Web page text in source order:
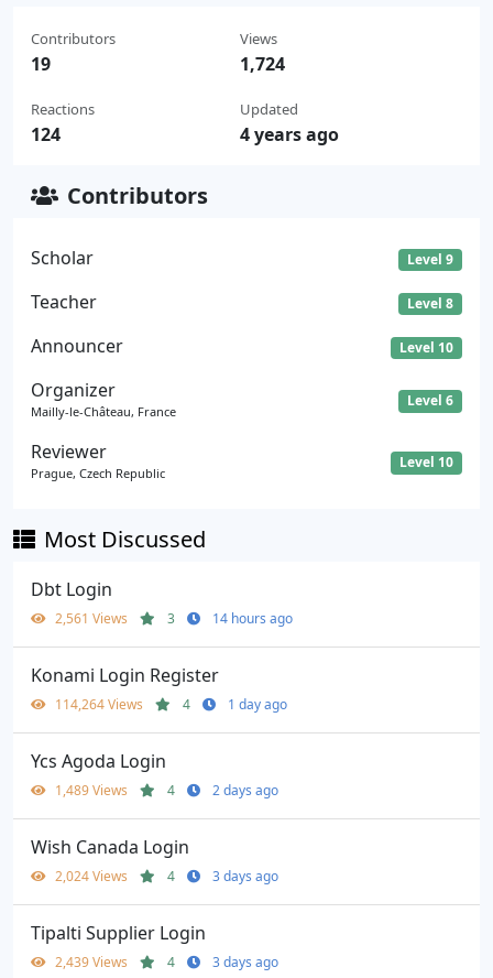
Contributors
19
Reactions
124
Views
1,724
Updated
4 years ago
Contributors
Scholar Level 9
Teacher Level 8
Announcer Level 10
Organizer
Mailly-le-Château, France
Level 6
Reviewer
Prague, Czech Republic
Level 10
Most Discussed
Dbt Login
2,561 Views 3 14 hours ago
Konami Login Register
114,264 Views 4 1 day ago
Ycs Agoda Login
1,489 Views 4 2 days ago
Wish Canada Login
2,024 Views 4 3 days ago
Tipalti Supplier Login
2,439 Views 4 3 days ago